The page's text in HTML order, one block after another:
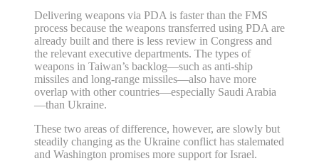
Delivering weapons via PDA is faster than the FMS
process because the weapons transferred using PDA are
already built and there is less review in Congress and
the relevant executive departments. The types of
weapons in Taiwan’s backlog—such as anti‐​ship
missiles and long‐​range missiles—also have more
overlap with other countries—especially Saudi Arabia
—than Ukraine.
These two areas of difference, however, are slowly but
steadily changing as the Ukraine conflict has stalemated
and Washington promises more support for Israel.